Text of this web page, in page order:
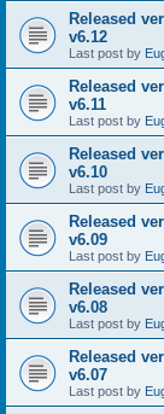
Released
v6.12
Last post by
Released
v6.11
Last post by
Released
v6.10
Last post by
Released
v6.09
Last post by
Released
v6.08
Last post by
Released
v6.07
Last post by